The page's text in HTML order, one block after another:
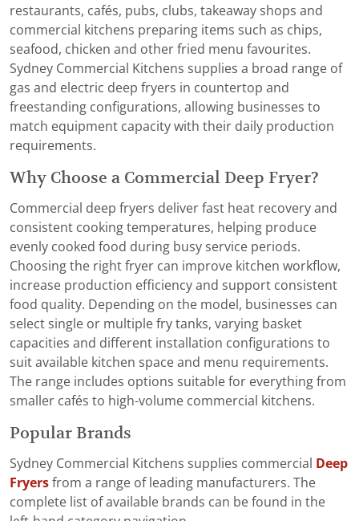
restaurants, cafés, pubs, clubs, takeaway shops and
commercial kitchens preparing items such as chips,
seafood, chicken and other fried menu favourites.
Sydney Commercial Kitchens supplies a broad range of
gas and electric deep fryers in countertop and
freestanding configurations, allowing businesses to
match equipment capacity with their daily production
requirements.
Why Choose a Commercial Deep Fryer?
Commercial deep fryers deliver fast heat recovery and
consistent cooking temperatures, helping produce
evenly cooked food during busy service periods.
Choosing the right fryer can improve kitchen workflow,
increase production efficiency and support consistent
food quality. Depending on the model, businesses can
select single or multiple fry tanks, varying basket
capacities and different installation configurations to
suit available kitchen space and menu requirements.
The range includes options suitable for everything from
smaller cafés to high-volume commercial kitchens.
Popular Brands
Sydney Commercial Kitchens supplies commercial
Deep
Fryers from a range of leading manufacturers. The
complete list of available brands can be found in the